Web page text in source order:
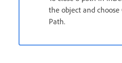
the object and choose
Path.